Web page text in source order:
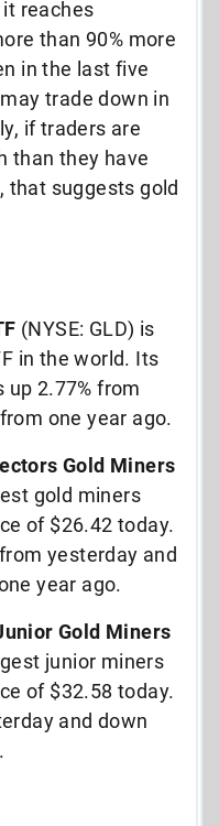
reaches
than 90% more
in the last five
trade down in
if traders are
than they have
that suggests gold
(NYSE: GLD) is
in the world. Its
up 2.77% from
one year ago.
Gold Miners
gold miners
of $26.42 today.
yesterday and
year ago.
Gold Miners
junior miners
of $32.58 today.
and down